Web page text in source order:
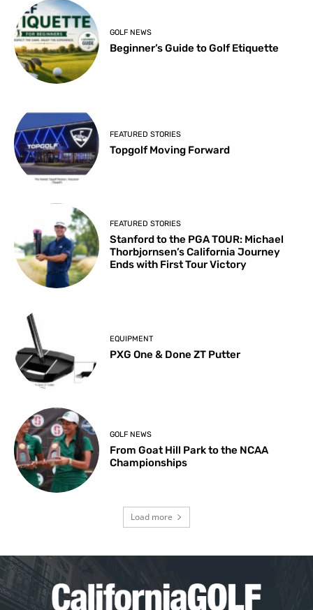
GOLF NEWS
Beginner’s Guide to Golf Etiquette
FEATURED STORIES
Topgolf Moving Forward
FEATURED STORIES
Stanford to the PGA TOUR: Michael
Thorbjornsen’s California Journey
Ends with First Tour Victory
EQUIPMENT
PXG One & Done ZT Putter
GOLF NEWS
From Goat Hill Park to the NCAA
Championships
Load more